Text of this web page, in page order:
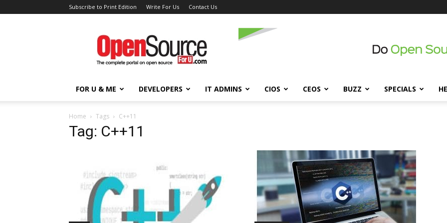
Subscribe to Print Edition Write For Us Contact Us
Open
Source
For
You
FOR U & ME DEVELOPERS IT ADMINS CIOS CEOS BUZZ SPECIALS
Home Tags C++11
Tag: C++11